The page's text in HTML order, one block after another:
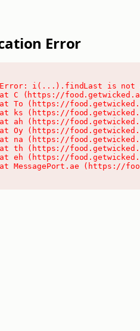
Error
i(...).findLast is not
C (https://
To (https://
ks (https://
ah (https://
Oy (https://
na (https://
th (https://
eh (https://
MessagePort.ae (https://